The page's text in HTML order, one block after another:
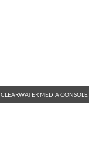
CLEARWATER MEDIA CONSOLE